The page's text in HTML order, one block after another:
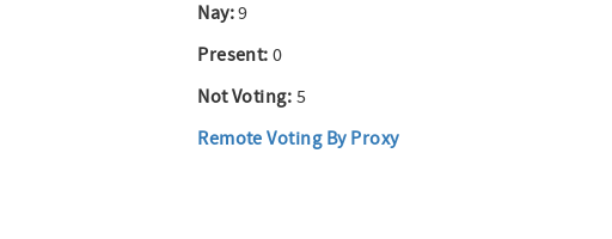
Nay:9
Present: 0
Not Voting: 5
Remote Voting By Proxy